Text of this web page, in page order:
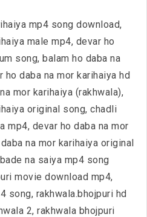
mp4 song download,
male mp4, devar ho
song, balam ho daba na
daba na mor karihaiya hd
mor karihaiya (rakhwala),
original song, chadli
mp4, devar ho daba na mor
na mor karihaiya original
na saiya mp4 song
movie download mp4,
song, rakhwala.bhojpuri hd
2, rakhwala bhojpuri